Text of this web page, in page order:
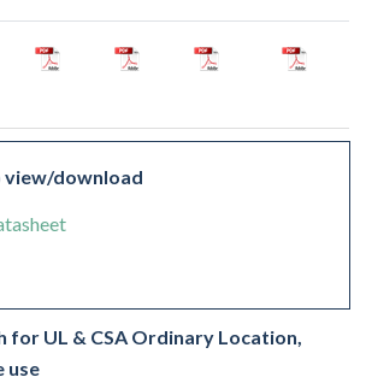
view/download
for UL & CSA Ordinary Location,
use